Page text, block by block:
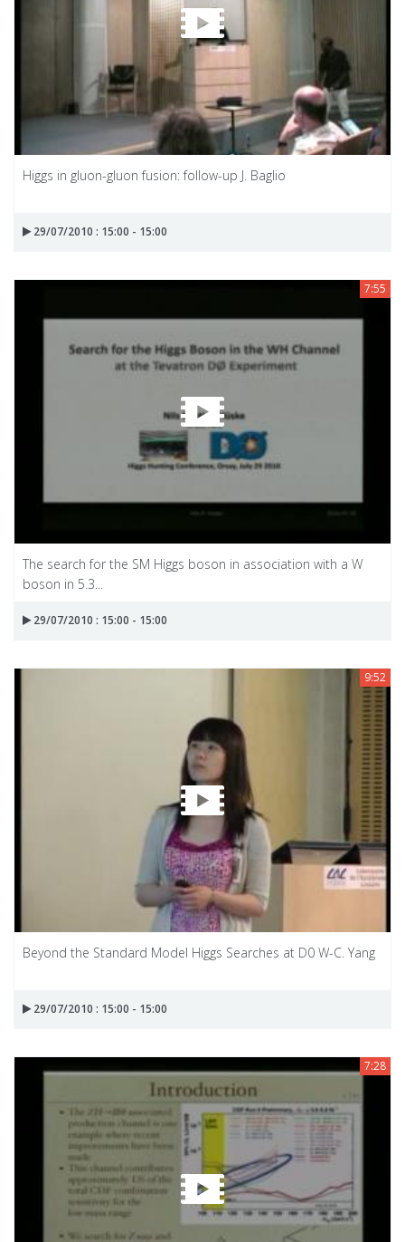
Higgs in gluon-gluon fusion: follow-up J. Baglio
29/07/2010 : 15:00 - 15:00
7:55
The search for the SM Higgs boson in association with a W
boson in 5.3...
29/07/2010 : 15:00 - 15:00
9:52
Beyond the Standard Model Higgs Searches at D0 W-C. Yang
29/07/2010 : 15:00 - 15:00
7:28